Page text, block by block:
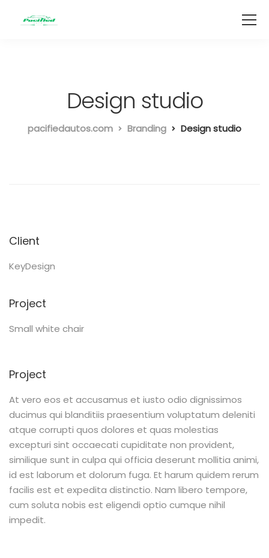
Design studio
pacifiedautos.com Branding Design studio
Client
KeyDesign
Project
Small white chair
Project
At vero eos et accusamus et iusto odio dignissimos
ducimus qui blanditiis praesentium voluptatum deleniti
atque corrupti quos dolores et quas molestias
excepturi sint occaecati cupiditate non provident,
similique sunt in culpa qui officia deserunt mollitia animi,
id est laborum et dolorum fuga. Et harum quidem rerum
facilis est et expedita distinctio. Nam libero tempore,
cum soluta nobis est eligendi optio cumque nihil
impedit.